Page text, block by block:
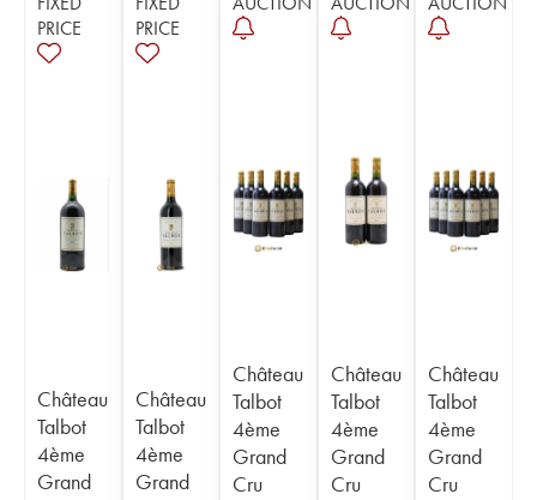
PRICE
Château
Talbot
4ème
Grand
PRICE
Château
Talbot
4ème
Grand
Château
Talbot
4ème
Grand
Cru
Château
Talbot
4ème
Grand
Cru
Château
Talbot
4ème
Grand
Cru